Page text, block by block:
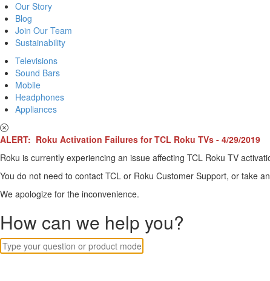
Our Story
Blog
Join Our Team
Sustainability
Televisions
Sound Bars
Mobile
Headphones
Appliances
ALERT: Roku Activation Failures for TCL Roku TVs - 4/29/2019
Roku is currently experiencing an issue affecting TCL Roku TV
You do not need to contact TCL or Roku Customer Support, or take
We apologize for the inconvenience.
How can we help you?